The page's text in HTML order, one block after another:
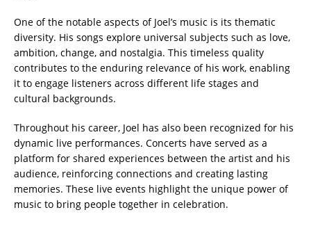
One of the notable aspects of Joel’s music is its thematic
diversity. His songs explore universal subjects such as love,
ambition, change, and nostalgia. This timeless quality
contributes to the enduring relevance of his work, enabling
it to engage listeners across different life stages and
cultural backgrounds.
Throughout his career, Joel has also been recognized for his
dynamic live performances. Concerts have served as a
platform for shared experiences between the artist and his
audience, reinforcing connections and creating lasting
memories. These live events highlight the unique power of
music to bring people together in celebration.